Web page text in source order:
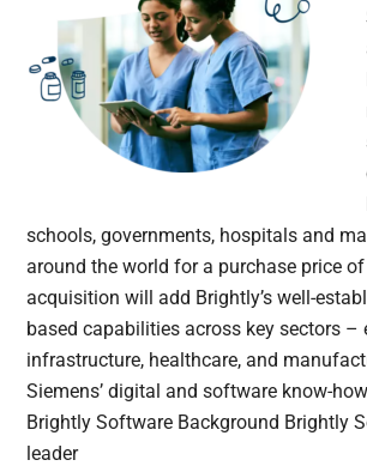
schools, governments, hospitals and
around the world for a purchase price
acquisition will add Brightly’s well-
based capabilities across key sectors –
infrastructure, healthcare, and
Siemens’ digital and software know-
Brightly Software Background Brightly
leader